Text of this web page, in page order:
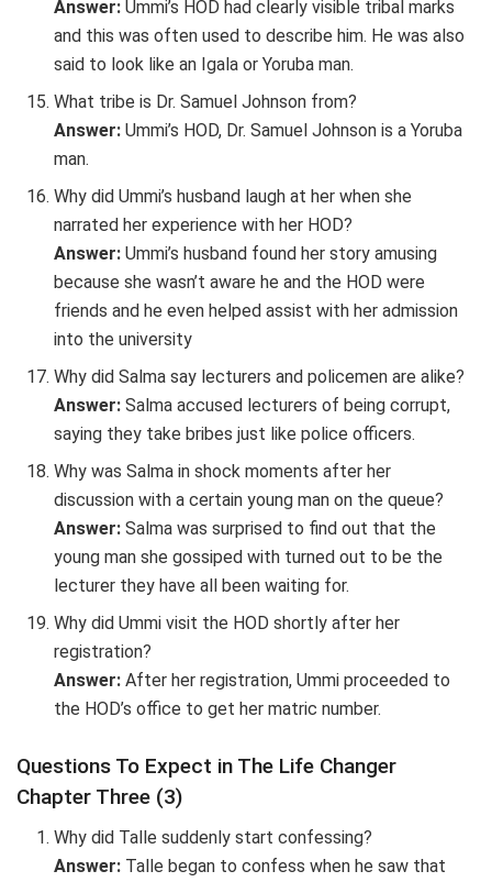
Answer:Ummi’s HOD had clearly visible tribal marks
and this was often used to describe him. He was also
said to look like an Igala or Yoruba man.
What tribe is Dr. Samuel Johnson from?
Answer:Ummi’s HOD, Dr. Samuel Johnson is a Yoruba
man.
Why did Ummi’s husband laugh at her when she
narrated her experience with her HOD?
Answer:Ummi’s husband found her story amusing
because she wasn’t aware he and the HOD were
friends and he even helped assist with her admission
into the university
Why did Salma say lecturers and policemen are alike?
Answer:Salma accused lecturers of being corrupt,
saying they take bribes just like police officers.
Why was Salma in shock moments after her
discussion with a certain young man on the queue?
Answer:Salma was surprised to find out that the
young man she gossiped with turned out to be the
lecturer they have all been waiting for.
Why did Ummi visit the HOD shortly after her
registration?
Answer:After her registration, Ummi proceeded to
the HOD’s office to get her matric number.
Questions To Expect in The Life Changer
Chapter Three (3)
Why did Talle suddenly start confessing?
Answer: Talle began to confess when he saw that